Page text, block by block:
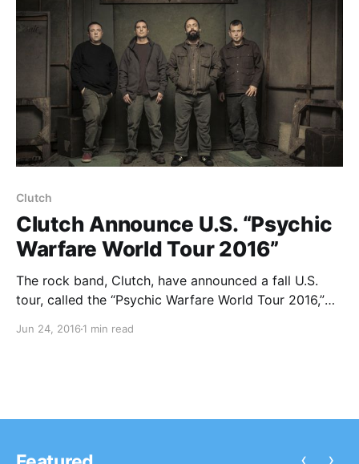
Clutch
Clutch Announce U.S. “Psychic
Warfare World Tour 2016”
The rock band, Clutch, have announced a fall U.S.
tour, called the “Psychic Warfare World Tour 2016,”
support of their latest album, Psychic Warfare. Zakk
Jun 24, 2016 1 min read